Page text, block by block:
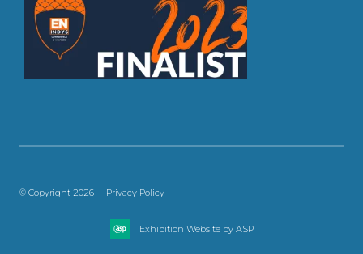
© Copyright 2026 Privacy Policy
Exhibition Website by ASP